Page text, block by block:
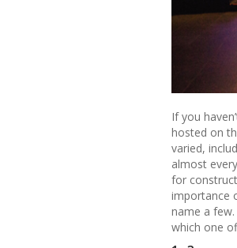
If you
hosted on
varied,
almost
for
importance
name a
which one